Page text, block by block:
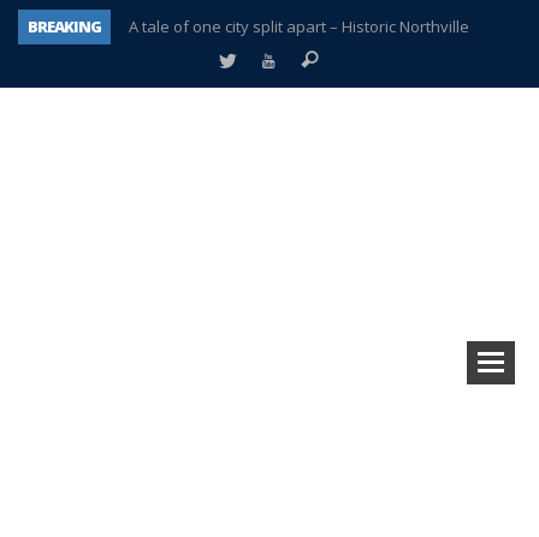
BREAKING
A tale of one city split apart – Historic Northville
Age discrimination suit filed by former PCCS teachers